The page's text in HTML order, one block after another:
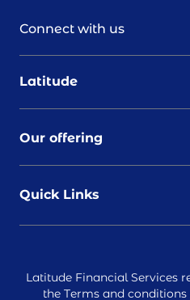
Connect with us
Latitude
Our offering
Quick Links
Latitude Financial Services
the Terms and conditions